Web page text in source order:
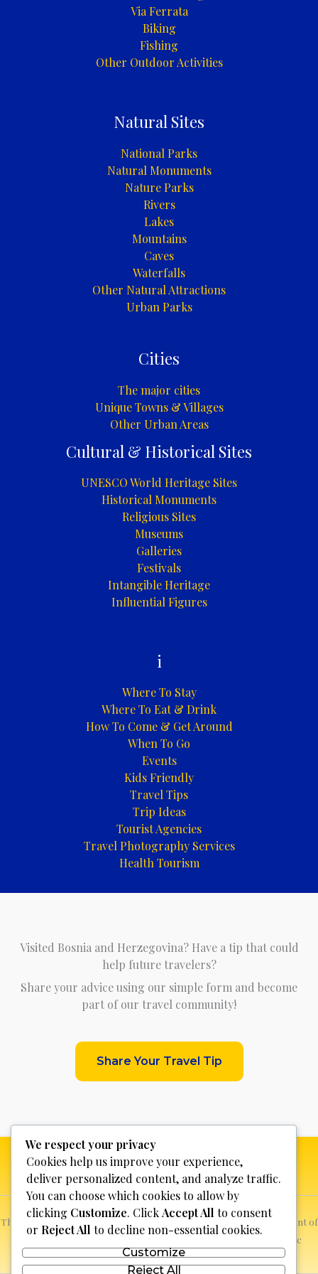
Via Ferrata
Biking
Fishing
Other Outdoor Activities
Natural Sites
National Parks
Natural Monuments
Nature Parks
Rivers
Lakes
Mountains
Caves
Waterfalls
Other Natural Attractions
Urban Parks
Cities
The major cities
Unique Towns & Villages
Other Urban Areas
Cultural & Historical Sites
UNESCO World Heritage Sites
Historical Monuments
Religious Sites
Museums
Galleries
Festivals
Intangible Heritage
Influential Figures
i
Where To Stay
Where To Eat & Drink
How To Come & Get Around
When To Go
Events
Kids Friendly
Travel Tips
Trip Ideas
Tourist Agencies
Travel Photography Services
Health Tourism
Visited Bosnia and Herzegovina? Have a tip that could
help future travelers?
Share your advice using our simple form and become
part of our travel community!
Share Your Travel Tip
This website is not for profit, anyone who sees a possible infringement of
copyright can report it and we will promptly remove the specific
content.
We respect your privacy
Cookies help us improve your experience,
deliver personalized content, and analyze traffic.
You can choose which cookies to allow by
clicking Customize. ClickAccept All to consent
or Reject All to decline non-essential cookies.
Customize
Reject All